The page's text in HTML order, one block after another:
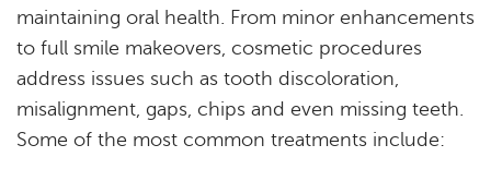
maintaining oral health. From minor enhancements
to full smile makeovers, cosmetic procedures
address issues such as tooth discoloration,
misalignment, gaps, chips and even missing teeth.
Some of the most common treatments include: